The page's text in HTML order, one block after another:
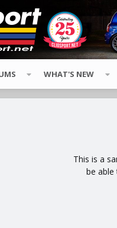
WHAT'S NEW
This is a
be